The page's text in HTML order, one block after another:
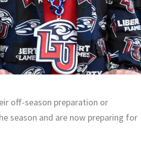
off-season preparation or
season and are now preparing for